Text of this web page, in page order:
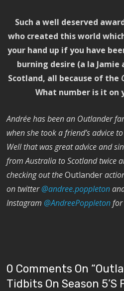
Such a well deserved
who created this world
your hand up if you have
burning desire (a la
Scotland, all because of the
What number is it on
Andrée has been an Outlander
when she took a friend’s advice
Well that was great advice and
from Australia to Scotland twice
checking out theOutlander
on twitter@andree.poppleton
Instagram @AndreePoppleton
0 Comments On “
Tidbits On Season 5’s